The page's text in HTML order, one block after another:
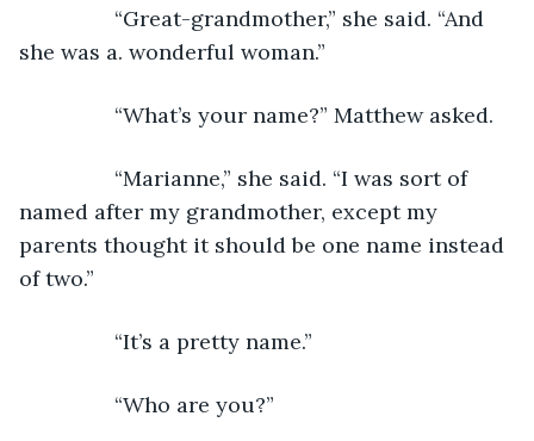
“Great-grandmother,” she said. “And
she was a. wonderful woman.”
“What’s your name?” Matthew asked.
“Marianne,” she said. “I was sort of
named after my grandmother, except my
parents thought it should be one name instead
of two.”
“It’s a pretty name.”
“Who are you?”